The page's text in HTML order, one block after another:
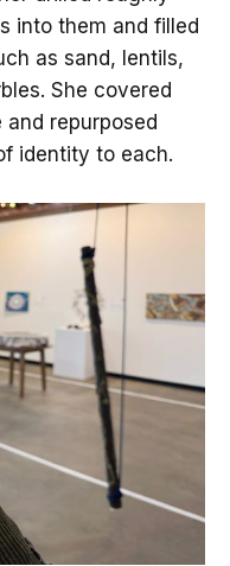
into them and filled
as sand, lentils,
She covered
repurposed
identity to each.